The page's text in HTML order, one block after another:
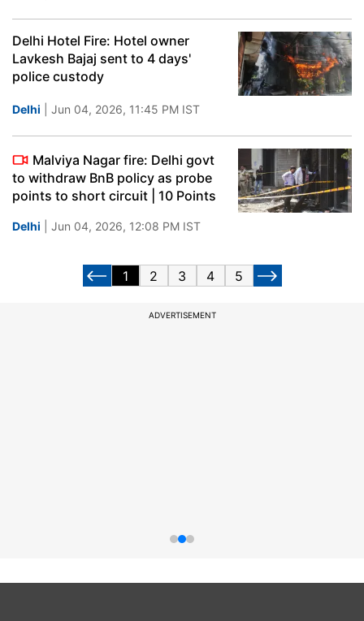
Delhi Hotel Fire: Hotel owner
Lavkesh Bajaj sent to 4 days'
police custody
Delhi | Jun 04, 2026, 11:45 PM IST
Malviya Nagar fire: Delhi govt
to withdraw BnB policy as probe
points to short circuit | 10 Points
Delhi | Jun 04, 2026, 12:08 PM IST
1 2 3 4 5
ADVERTISEMENT